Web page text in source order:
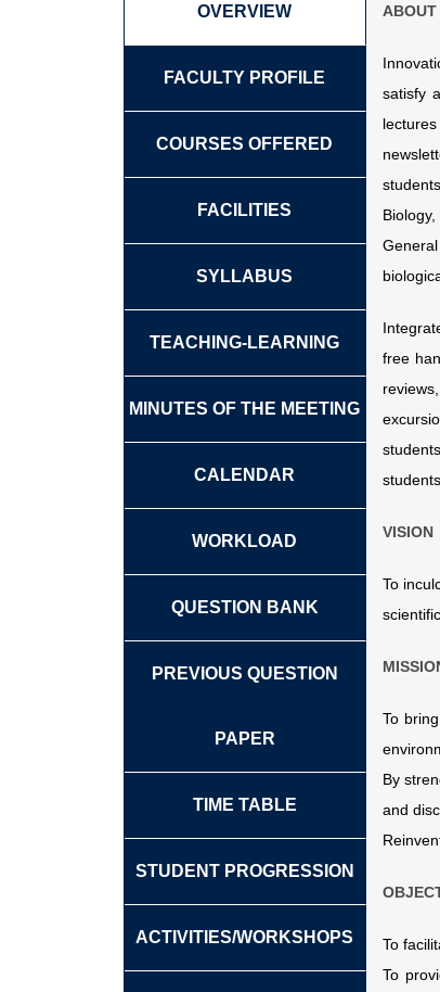
OVERVIEW ABOUT
satisfy
free
students.
VISION
To
To
By
and
To
To
FACULTY PROFILE
COURSES OFFERED
FACILITIES
SYLLABUS
TEACHING-LEARNING
MINUTES OF THE MEETING
CALENDAR
WORKLOAD
QUESTION BANK
PREVIOUS QUESTION
PAPER
TIME TABLE
STUDENT PROGRESSION
ACTIVITIES/WORKSHOPS